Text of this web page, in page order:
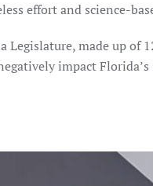
effort and science-
Legislature, made up of
impact